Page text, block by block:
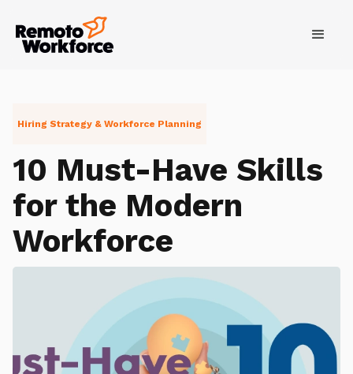
Hiring Strategy & Workforce Planning
10 Must-Have Skills
for the Modern
Workforce